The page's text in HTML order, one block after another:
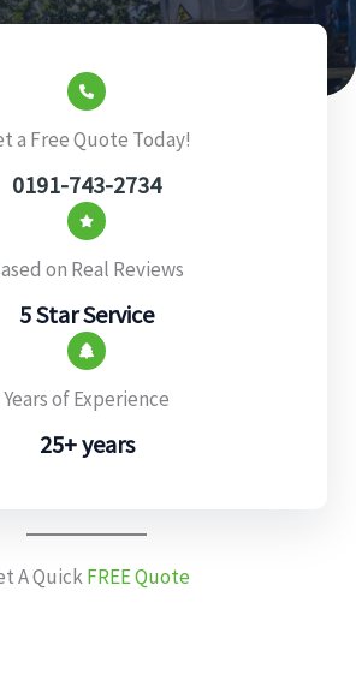
a Free Quote Today!
0191-743-2734
on Real Reviews
5 Star Service
Years of Experience
25+ years
A QuickFREE Quote